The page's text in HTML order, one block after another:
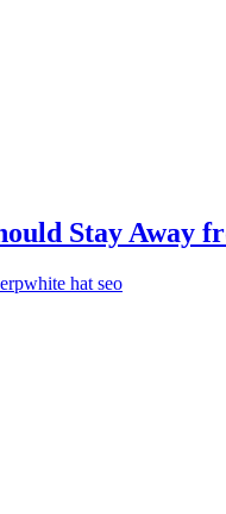
Stay Away
white hat seo